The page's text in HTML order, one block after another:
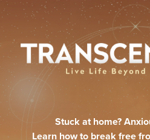
Stuck at home?
Learn how to break free